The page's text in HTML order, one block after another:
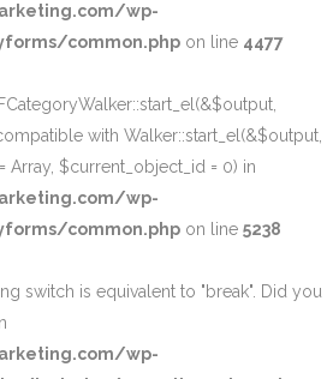
wp-
common.php on line 4477
with Walker::start_el(&$output,
Array, $current_object_id = 0) in
wp-
common.php on line 5238
switch is equivalent to "break". Did you
wp-